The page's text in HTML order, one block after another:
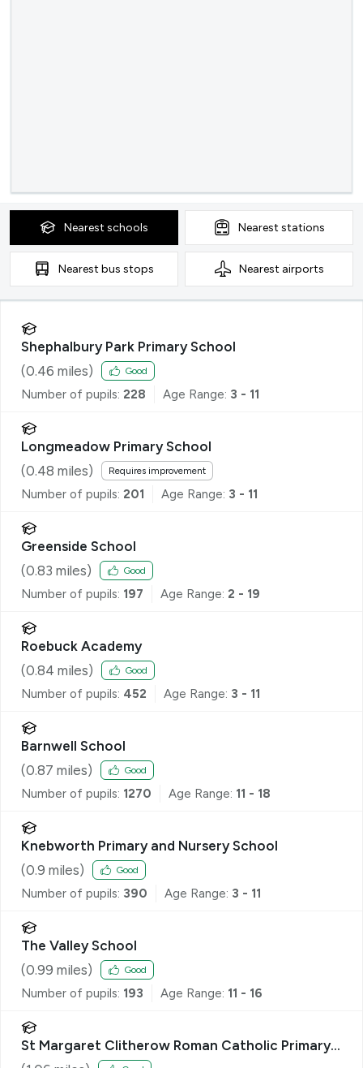
Nearest schools Nearest stations
Nearest bus stops Nearest airports
Shephalbury Park Primary School
(0.46 miles) Good
Number of pupils: 228 Age Range: 3 - 11
Longmeadow Primary School
(0.48 miles) Requires improvement
Number of pupils: 201 Age Range: 3 - 11
Greenside School
(0.83 miles) Good
Number of pupils: 197 Age Range: 2 - 19
Roebuck Academy
(0.84 miles) Good
Number of pupils: 452 Age Range: 3 - 11
Barnwell School
(0.87 miles) Good
Number of pupils: 1270 Age Range: 11 - 18
Knebworth Primary and Nursery School
(0.9 miles) Good
Number of pupils: 390 Age Range: 3 - 11
The Valley School
(0.99 miles) Good
Number of pupils: 193 Age Range: 11 - 16
St Margaret Clitherow Roman Catholic Primary